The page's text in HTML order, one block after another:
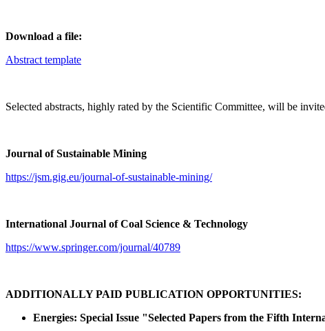
Download a file:
Abstract template
Selected abstracts, highly rated by the Scientific Committee, will be
Journal of Sustainable Mining
https://jsm.gig.eu/journal-of-sustainable-mining/
International Journal of Coal Science & Technology
https://www.springer.com/journal/40789
ADDITIONALLY PAID PUBLICATION OPPORTUNITIES:
Energies: Special Issue "Selected Papers from the Fifth